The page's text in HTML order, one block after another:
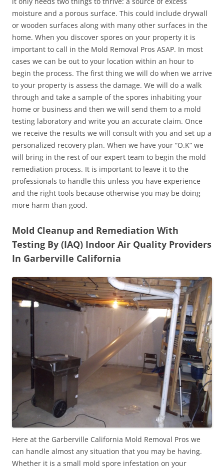
moisture and a porous surface. This could include drywall
or wooden surfaces along with many other surfaces in the
home. When you discover spores on your property it is
important to call in the Mold Removal Pros ASAP. In most
cases we can be out to your location within an hour to
begin the process. The first thing we will do when we arrive
to your property is assess the damage. We will do a walk
through and take a sample of the spores inhabiting your
home or business and then we will send them to a mold
testing laboratory and write you an accurate claim. Once
we receive the results we will consult with you and set up a
personalized recovery plan. When we have your “O.K” we
will bring in the rest of our expert team to begin the mold
remediation process. It is important to leave it to the
professionals to handle this unless you have experience
and the right tools because otherwise you may be doing
more harm than good.
Mold Cleanup and Remediation With
Testing By (IAQ) Indoor Air Quality Providers
In Garberville California
Here at the Garberville California Mold Removal Pros we
can handle almost any situation that you may be having.
Whether it is a small mold spore infestation on your